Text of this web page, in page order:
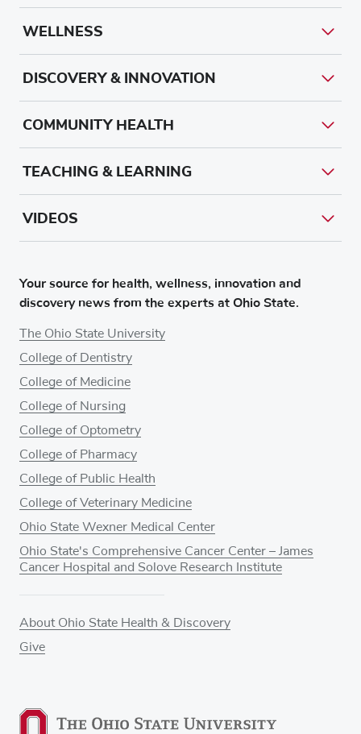
Your source for health, wellness, innovation and
discovery news from the experts at Ohio State.
The Ohio State University
College of Dentistry
College of Medicine
College of Nursing
College of Optometry
College of Pharmacy
College of Public Health
College of Veterinary Medicine
Ohio State Wexner Medical Center
Ohio State's Comprehensive Cancer Center – James
Cancer Hospital and Solove Research Institute
About Ohio State Health & Discovery
Give
WELLNESS
DISCOVERY & INNOVATION
COMMUNITY HEALTH
TEACHING & LEARNING
VIDEOS